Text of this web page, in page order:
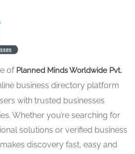
of Planned Minds Worldwide Pvt.
business directory platform
with trusted businesses
Whether you’re searching for
solutions or verified business
discovery fast, easy and